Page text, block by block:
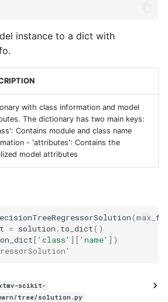
instance to a dict with
with class information and model
The dictionary has two main keys:
Contains module and class name
- 'attributes': Contains the
model attributes
(
= solution . to_dict()
[ 'class' ][ 'name' ])
scikit-
tree/solution.py